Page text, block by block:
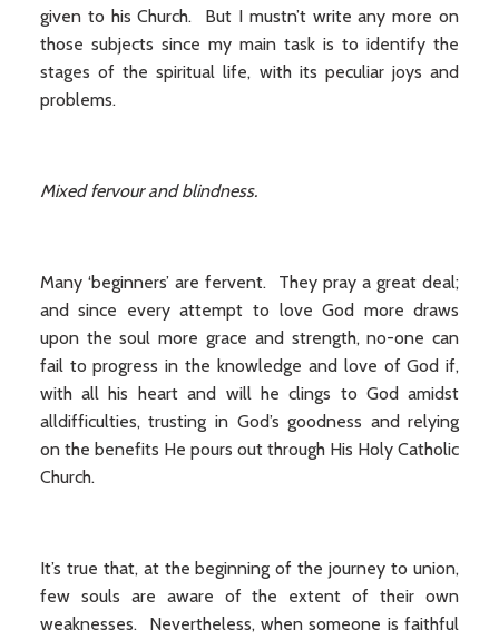
given to his Church. But I mustn’t write any more on
those subjects since my main task is to identify the
stages of the spiritual life, with its peculiar joys and
problems.
Mixed fervour and blindness.
Many ‘beginners’ are fervent. They pray a great deal;
and since every attempt to love God more draws
upon the soul more grace and strength, no-one can
fail to progress in the knowledge and love of God if,
with all his heart and will he clings to God amidst
alldifficulties, trusting in God’s goodness and relying
on the benefits He pours out through His Holy Catholic
Church.
It’s true that, at the beginning of the journey to union,
few souls are aware of the extent of their own
weaknesses. Nevertheless, when someone is faithful